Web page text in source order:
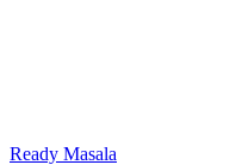
Ready Masala